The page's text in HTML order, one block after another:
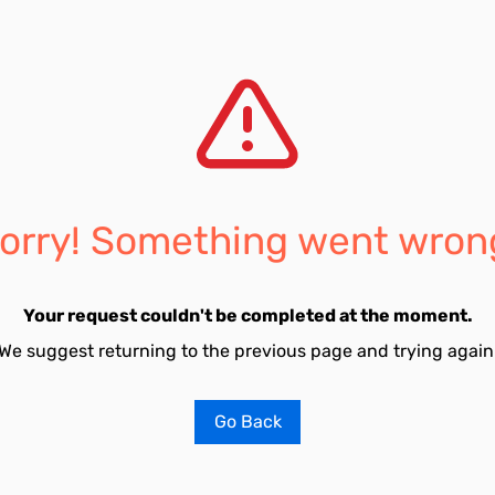
Something went
Your request couldn't be completed at the moment.
suggest returning to the previous page and trying
Go Back